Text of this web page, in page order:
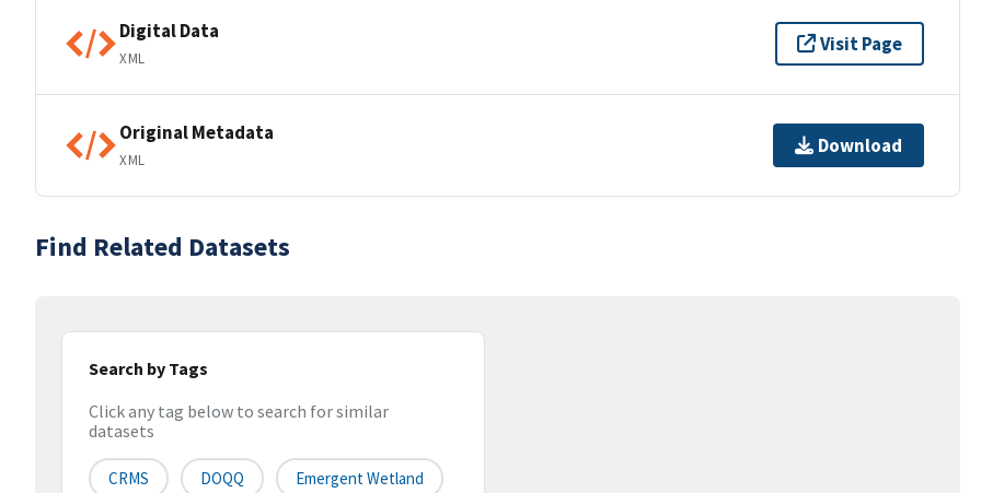
Digital Data
XML
Visit Page
Original Metadata
XML
Download
Find Related Datasets
Search by Tags
Click any tag below to search for similar
datasets
CRMS DOQQ Emergent Wetland